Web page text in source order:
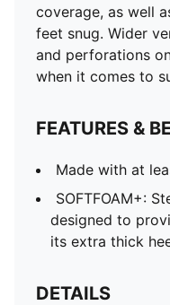
coverage, as well
feet snug. Wider
and perforations
when it comes to
FEATURES &
Made with at
SOFTFOAM+:
designed to
its extra thick
DETAILS